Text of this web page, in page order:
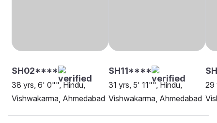
SH02****
38 yrs, 6' 0"", Hindu,
Vishwakarma, Ahmedabad
SH11****
31 yrs, 5' 11"", Hindu,
Vishwakarma, Ahmedabad
29